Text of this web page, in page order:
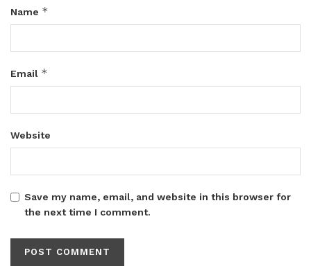
Name *
Email *
Website
Save my name, email, and website in this browser for
the next time I comment.